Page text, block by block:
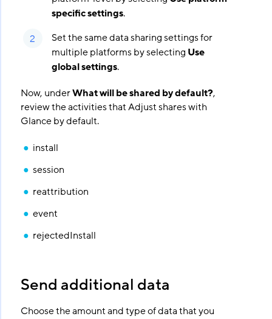
specific settings.
Set the same data sharing settings for
multiple platforms by selecting Use
global settings.
Now, underWhat will be shared by default?,
review the activities that Adjust shares with
Glance by default.
install
session
reattribution
event
rejectedInstall
Send additional data
Choose the amount and type of data that you